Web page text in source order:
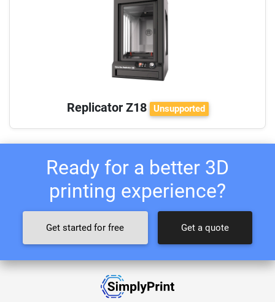
Replicator Z18 Unsupported
Ready for a better 3D
printing experience?
Get started for free Get a quote